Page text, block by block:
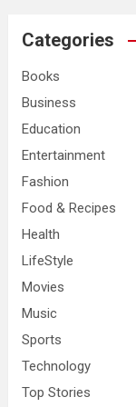
c
Categories
Books
Business
Education
Entertainment
Fashion
Food & Recipes
Health
LifeStyle
Movies
Music
Sports
Technology
Top Stories